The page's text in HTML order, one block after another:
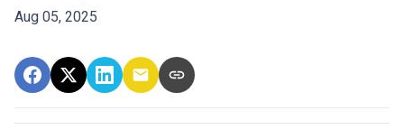
Aug 05, 2025